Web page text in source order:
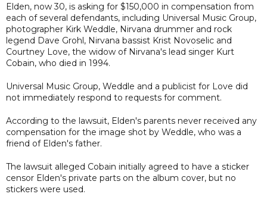
Elden, now 30, is asking for $150,000 in compensation from
each of several defendants, including Universal Music Group,
photographer Kirk Weddle, Nirvana drummer and rock
legend Dave Grohl, Nirvana bassist Krist Novoselic and
Courtney Love, the widow of Nirvana's lead singer Kurt
Cobain, who died in 1994.
Universal Music Group, Weddle and a publicist for Love did
not immediately respond to requests for comment.
According to the lawsuit, Elden's parents never received any
compensation for the image shot by Weddle, who was a
friend of Elden's father.
The lawsuit alleged Cobain initially agreed to have a sticker
censor Elden's private parts on the album cover, but no
stickers were used.